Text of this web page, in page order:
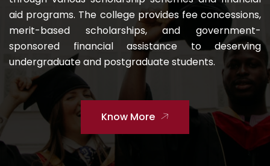
aid programs. The college provides fee concessions,
merit-based scholarships, and government-
sponsored financial assistance to deserving
undergraduate and postgraduate students.
Know More